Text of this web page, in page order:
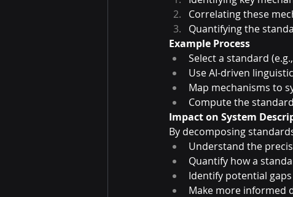
Correlating these
Quantifying the
Example Process
Select a standard
Use AI-driven
Map mechanisms to
Compute the
Impact on System
By decomposing
Understand the
Quantify how a
Identify potential
Make more informed